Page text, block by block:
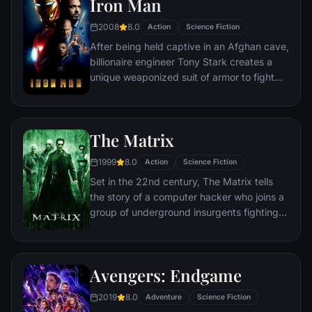
Iron Man
2008 8.0 Action Science Fiction
After being held captive in an Afghan cave,
billionaire engineer Tony Stark creates a
unique weaponized suit of armor to fight
The Matrix
1999 8.0 Action Science Fiction
Set in the 22nd century, The Matrix tells
the story of a computer hacker who joins a
group of underground insurgents fighting
rule the earth.
Avengers: Endgame
2019 8.0 Adventure Science Fiction